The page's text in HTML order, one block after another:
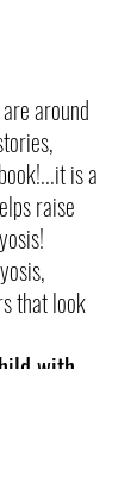
around
is a
raise
that look
with